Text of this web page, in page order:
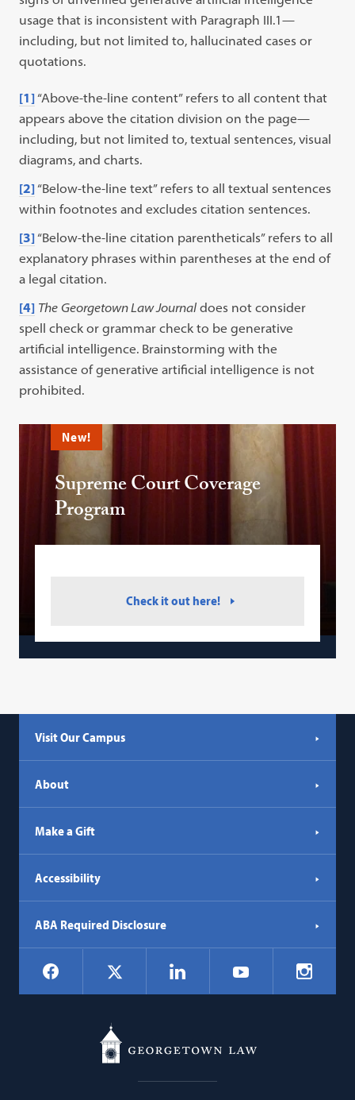
usage that is inconsistent with Paragraph III.1—
including, but not limited to, hallucinated cases or
quotations.
[1]“Above-the-line content” refers to all content that
appears above the citation division on the page—
including, but not limited to, textual sentences, visual
diagrams, and charts.
[2]“Below-the-line text” refers to all textual sentences
within footnotes and excludes citation sentences.
[3]“Below-the-line citation parentheticals” refers to all
explanatory phrases within parentheses at the end of
a legal citation.
[4] The Georgetown Law Journal does not consider
spell check or grammar check to be generative
artificial intelligence. Brainstorming with the
assistance of generative artificial intelligence is not
prohibited.
New!
Supreme Court Coverage
Program
Check it out here!
Visit Our Campus
About
Make a Gift
Accessibility
ABA Required Disclosure
Social
Navigation
Facebook LinkedIn YouTube